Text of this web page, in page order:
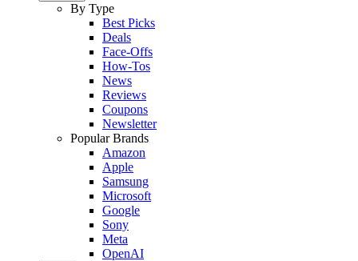
By Type
Best Picks
Deals
Face-Offs
How-Tos
News
Reviews
Coupons
Newsletter
Popular Brands
Amazon
Apple
Samsung
Microsoft
Google
Sony
Meta
OpenAI